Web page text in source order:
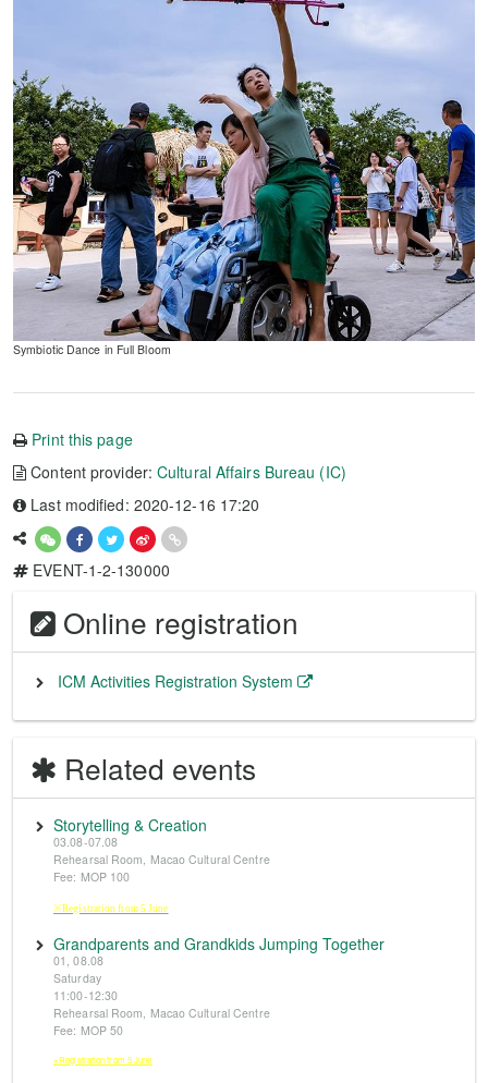
Symbiotic Dance in Full Bloom
Print this page
Content provider:Cultural Affairs Bureau (IC)
Last modified: 2020-12-16 17:20
EVENT-1-2-130000
Online registration
ICM Activities Registration System
Related events
Storytelling & Creation
03.08-07.08
Rehearsal Room, Macao Cultural Centre
Fee: MOP 100
※Registration from 5 June
Grandparents and Grandkids Jumping Together
01, 08.08
Saturday
11:00-12:30
Rehearsal Room, Macao Cultural Centre
Fee: MOP 50
※Registration from 5 June